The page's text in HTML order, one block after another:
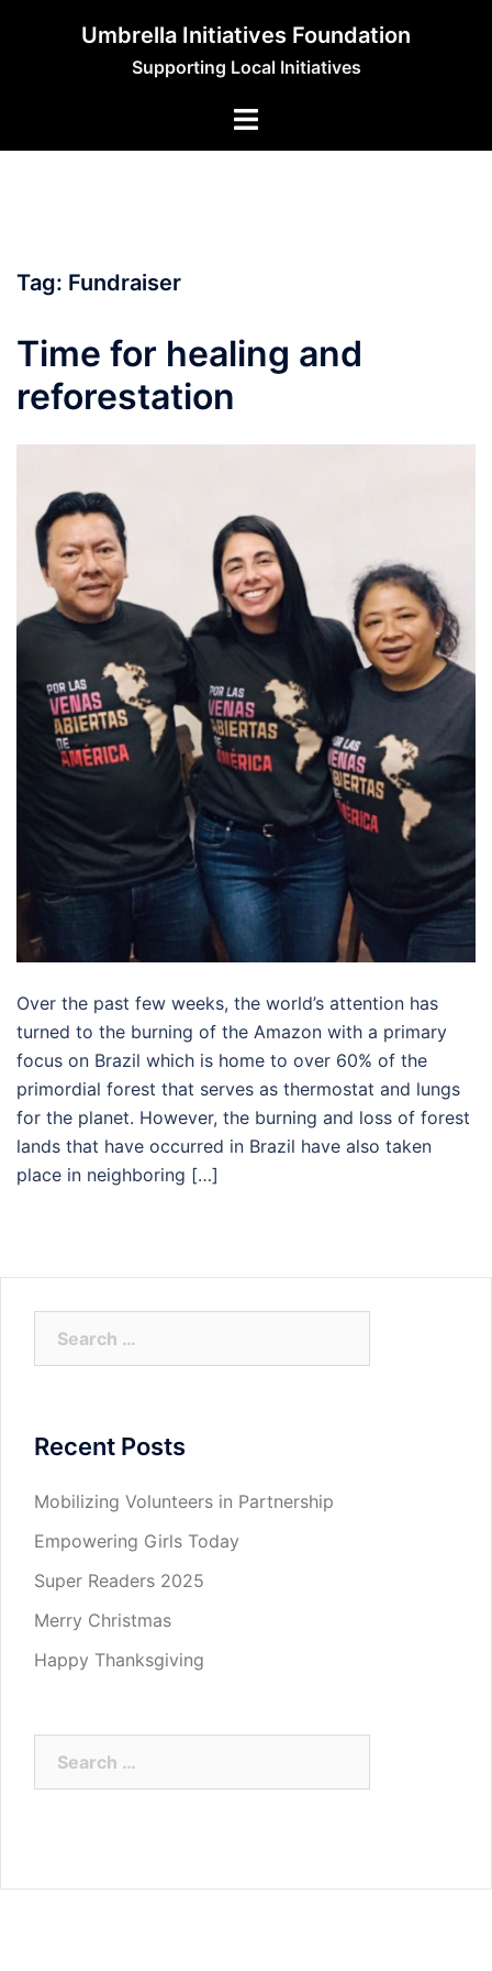
Umbrella Initiatives Foundation
Supporting Local Initiatives
Tag: Fundraiser
Time for healing and
reforestation
Over the past few weeks, the world’s attention has
turned to the burning of the Amazon with a primary
focus on Brazil which is home to over 60% of the
primordial forest that serves as thermostat and lungs
for the planet. However, the burning and loss of forest
lands that have occurred in Brazil have also taken
place in neighboring […]
Recent Posts
Mobilizing Volunteers in Partnership
Empowering Girls Today
Super Readers 2025
Merry Christmas
Happy Thanksgiving